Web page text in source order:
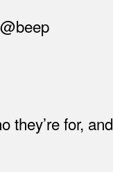
they’re for, and